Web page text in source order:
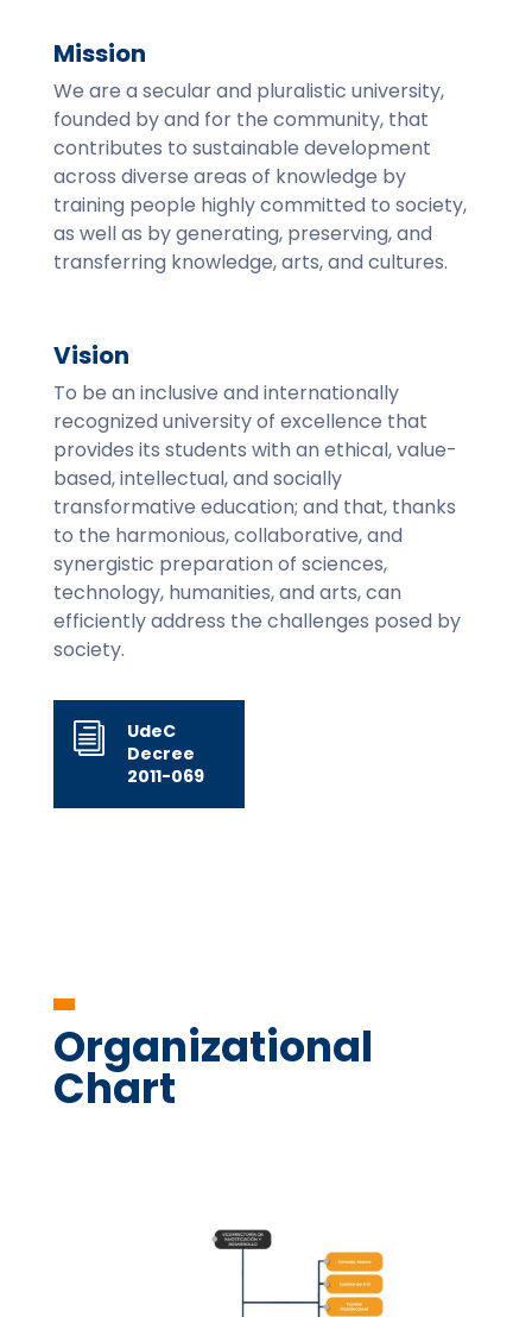
Mission
We are a secular and pluralistic university,
founded by and for the community, that
contributes to sustainable development
across diverse areas of knowledge by
training people highly committed to society,
as well as by generating, preserving, and
transferring knowledge, arts, and cultures.
Vision
To be an inclusive and internationally
recognized university of excellence that
provides its students with an ethical, value-
based, intellectual, and socially
transformative education; and that, thanks
to the harmonious, collaborative, and
synergistic preparation of sciences,
technology, humanities, and arts, can
efficiently address the challenges posed by
society.
i
UdeC
Decree
2011-069
Organizational
Chart